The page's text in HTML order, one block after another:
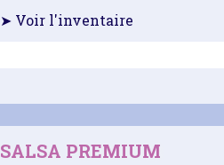
➤ Voir l'inventaire
SALSA PREMIUM